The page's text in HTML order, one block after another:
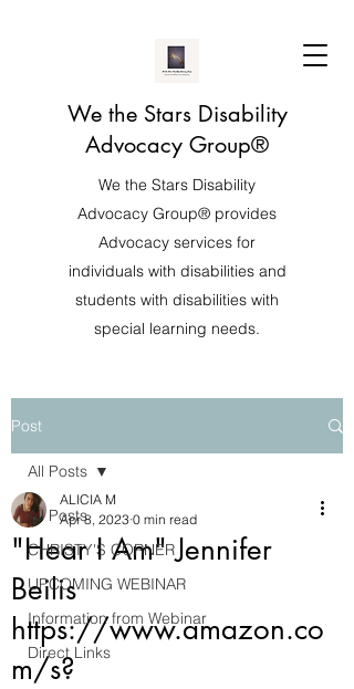
We the Stars Disability
Advocacy Group®️
We the Stars Disability
Advocacy Group®️ provides
Advocacy services for
individuals with disabilities and
students with disabilities with
special learning needs.
Post
All Posts
CHRISTY'S CORNER
UPCOMING WEBINAR
Information from Webinar
Direct Links
All Posts
"Hear I Am" Jennifer
Beilis
https://www.amazon.co
m/s?
ALICIA M
Apr 8, 2023 0 min read